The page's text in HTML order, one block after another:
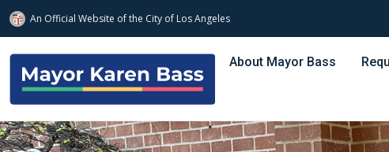
An Official Website ofthe City of Los Angeles
About Mayor Bass